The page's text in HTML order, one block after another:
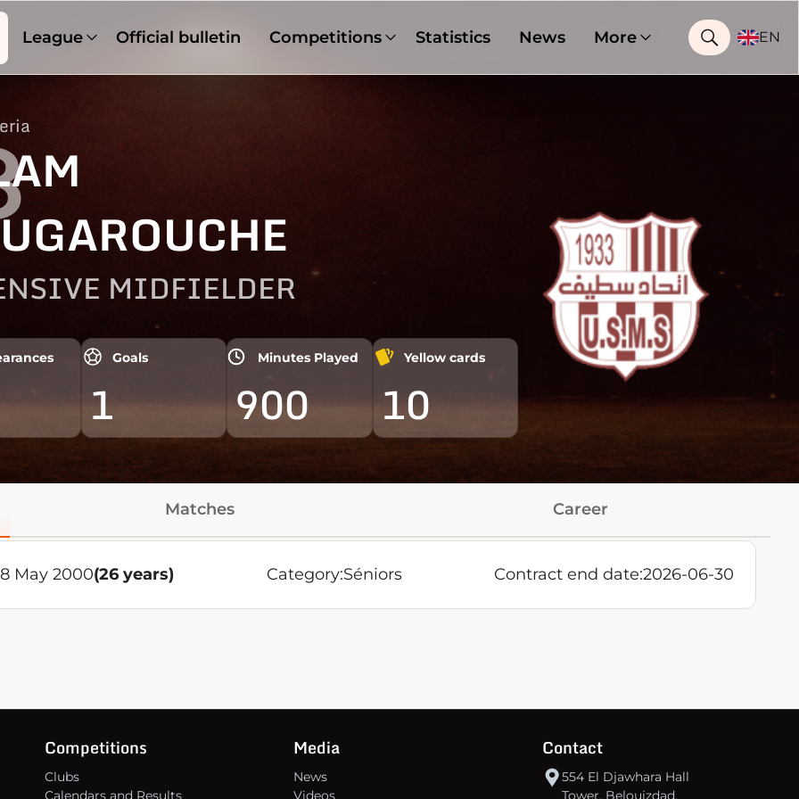
League Official bulletin Competitions Statistics News More EN
MIDFIELDER
Goals
1
Minutes Played
900
Yellow cards
10
Matches Career
May 2000(26 years) Category:Séniors Contract end date:2026-06-30
Competitions
Clubs
Calendars and Results
Media
News
Videos
Contact
554 El Djawhara Hall
Tower, Belouizdad,